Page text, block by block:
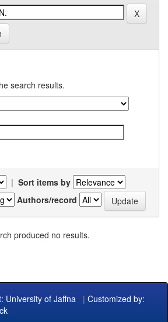
search results.
| Sort items by
Authors/record
produced no results.
University of Jaffna | Customized by: